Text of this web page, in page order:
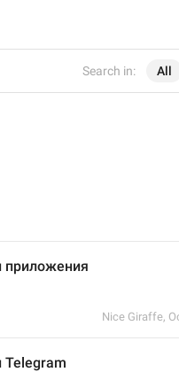
Search in: All
приложения
Nice Giraffe,
Telegram